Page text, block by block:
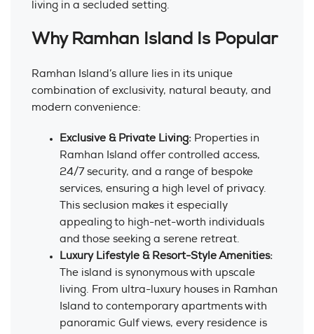
living in a secluded setting.
Why Ramhan Island Is Popular
Ramhan Island’s allure lies in its unique
combination of exclusivity, natural beauty, and
modern convenience:
Exclusive & Private Living: Properties in
Ramhan Island offer controlled access,
24/7 security, and a range of bespoke
services, ensuring a high level of privacy.
This seclusion makes it especially
appealing to high-net-worth individuals
and those seeking a serene retreat.
Luxury Lifestyle & Resort-Style Amenities:
The island is synonymous with upscale
living. From ultra-luxury houses in Ramhan
Island to contemporary apartments with
panoramic Gulf views, every residence is